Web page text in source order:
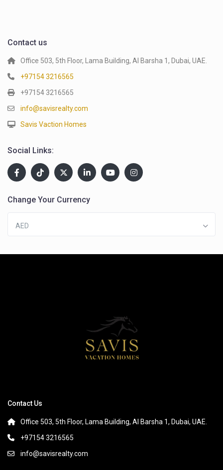
Contact us
Office 503, 5th Floor, Lama Building, Al Barsha 1, Dubai, UAE.
+97154 3216565
+97154 3216565
info@savisrealty.com
Savis Vaction Homes
Social Links:
Change Your Currency
AED
Contact Us
Office 503, 5th Floor, Lama Building, Al Barsha 1, Dubai, UAE.
+97154 3216565
info@savisrealty.com